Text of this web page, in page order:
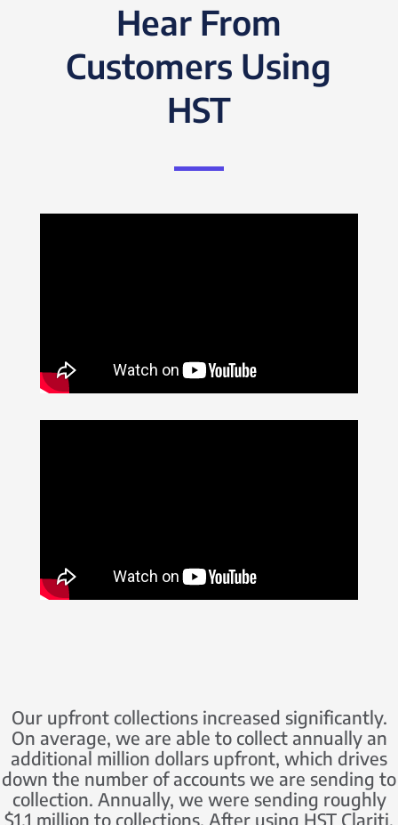
Hear From
Customers Using
HST
Our upfront collections increased significantly.
On average, we are able to collect annually an
additional million dollars upfront, which drives
down the number of accounts we are sending to
collection. Annually, we were sending roughly
$1.1 million to collections. After using HST Clariti,